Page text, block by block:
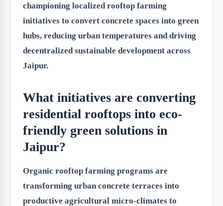
championing localized rooftop farming
initiatives to convert concrete spaces into green
hubs, reducing urban temperatures and driving
decentralized sustainable development across
Jaipur.
What initiatives are converting
residential rooftops into eco-
friendly green solutions in
Jaipur?
Organic rooftop farming programs are
transforming urban concrete terraces into
productive agricultural micro-climates to